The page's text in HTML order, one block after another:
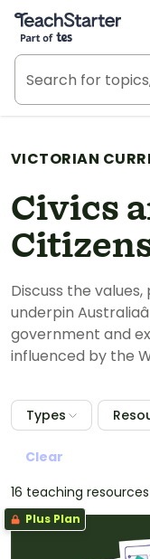
Teach Starter, part
VICTORIAN
Civics
Discuss the
underpin
government and
influenced by the
Types
Clear
16 teaching
Plus Plan